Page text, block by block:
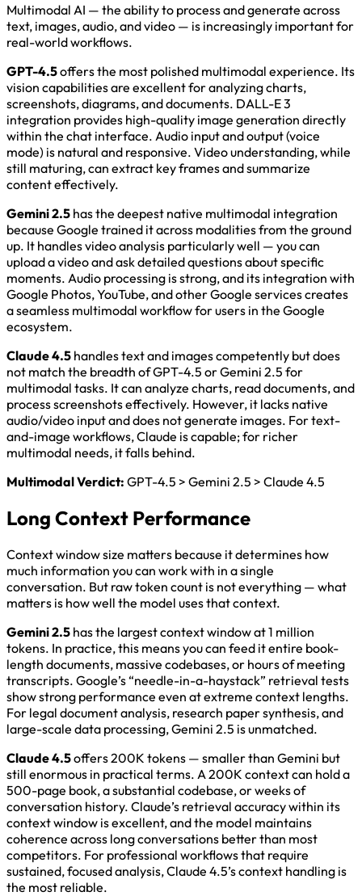
Multimodal AI — the ability to process and generate across
text, images, audio, and video — is increasingly important for
real-world workflows.
GPT-4.5offers the most polished multimodal experience. Its
vision capabilities are excellent for analyzing charts,
screenshots, diagrams, and documents. DALL-E 3
integration provides high-quality image generation directly
within the chat interface. Audio input and output (voice
mode) is natural and responsive. Video understanding, while
still maturing, can extract key frames and summarize
content effectively.
Gemini 2.5 has the deepest native multimodal integration
because Google trained it across modalities from the ground
up. It handles video analysis particularly well — you can
upload a video and ask detailed questions about specific
moments. Audio processing is strong, and its integration with
Google Photos, YouTube, and other Google services creates
a seamless multimodal workflow for users in the Google
ecosystem.
Claude 4.5 handles text and images competently but does
not match the breadth of GPT-4.5 or Gemini 2.5 for
multimodal tasks. It can analyze charts, read documents, and
process screenshots effectively. However, it lacks native
audio/video input and does not generate images. For text-
and-image workflows, Claude is capable; for richer
multimodal needs, it falls behind.
Multimodal Verdict: GPT-4.5 > Gemini 2.5 > Claude 4.5
Long Context Performance
Context window size matters because it determines how
much information you can work with in a single
conversation. But raw token count is not everything — what
matters is how well the model uses that context.
Gemini 2.5 has the largest context window at 1 million
tokens. In practice, this means you can feed it entire book-
length documents, massive codebases, or hours of meeting
transcripts. Google’s “needle-in-a-haystack” retrieval tests
show strong performance even at extreme context lengths.
For legal document analysis, research paper synthesis, and
large-scale data processing, Gemini 2.5 is unmatched.
Claude 4.5offers 200K tokens — smaller than Gemini but
still enormous in practical terms. A 200K context can hold a
500-page book, a substantial codebase, or weeks of
conversation history. Claude’s retrieval accuracy within its
context window is excellent, and the model maintains
coherence across long conversations better than most
competitors. For professional workflows that require
sustained, focused analysis, Claude 4.5’s context handling is
the most reliable.